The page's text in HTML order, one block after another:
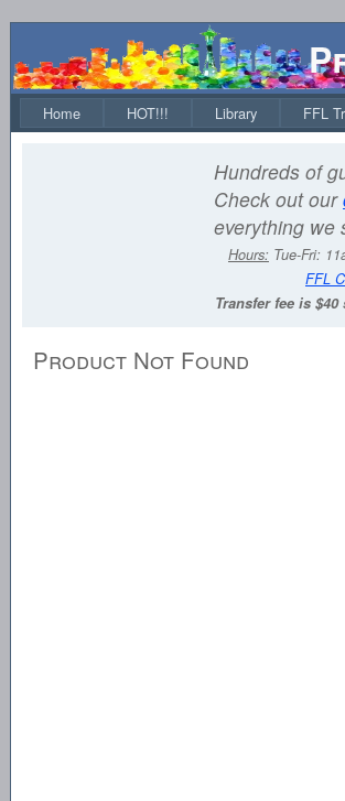
Home HOT!!! Library FFL
Hundreds of
Check out our
everything
Hours: Tue-Fri:
FFL
Transfer fee is
Product Not Found